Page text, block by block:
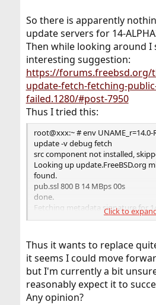
No mirrors remaining, giving up.
This may be because upgrading
(amd64)
or release (14.0-ALPHA3) is
update. Only
platforms with Tier 1 support can
freebsd-update.
Seehttps://www.freebsd.org/
If unsupported, FreeBSD must be
root@xxx:~ # freebsd-update
running 14.0-ALPHA3 -r 14.0-
src component not installed,
Looking up update.FreeBSD.org
found.
Fetching public key from
Fetching public key from
Fetching public key from
No mirrors remaining, giving up.
This may be because upgrading
(amd64)
or release (14.0-ALPHA3) is
update. Only
So there is apparently
update servers for 14-
Then while looking around I
interesting suggestion:
https://forums.freebsd.org/
update-fetch-fetching-
failed.1280/#post-7950
Thus I tried this:
root@xxx:~ # env UNAME_r=14.0-
update -v debug fetch
src component not installed,
Looking up update.FreeBSD.org
found.
pub.ssl 800 B 14 MBps 00s
done.
Fetching metadata signature for
update2.freebsd.org...
The command rsautl was
'pkeyutl' instead.
done.
Fetching metadata index...
225 B 4388 kBps 00s
Click to
Thus it wants to replace
it seems I could move
but I'm currently a bit
reasonably expect it to
Any opinion?